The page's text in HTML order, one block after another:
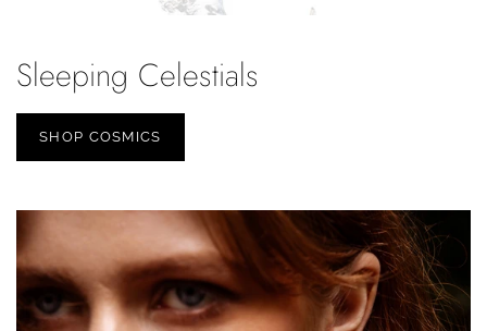
Sleeping Celestials
SHOP COSMICS